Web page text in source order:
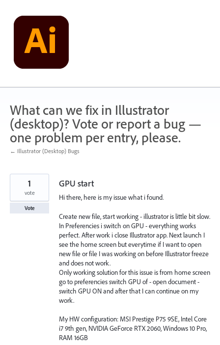
content
What can we fix in Illustrator
(desktop)? Vote or report a bug —
one problem per entry, please.
← Illustrator (Desktop) Bugs
GPU start
Hi there, here is my issue what i found.
Create new file, start working - illustrator is little bit slow.
In Preferencies i switch on GPU - everything works
perfect. After work i close Illustrator app. Next launch I
see the home screen but everytime if I want to open
new file or file I was working on before Illustrator freeze
and does not work.
Only working solution for this issue is from home screen
go to preferencies switch GPU of - open document -
switch GPU ON and after that I can continue on my
work.
My HW configuration: MSI Prestige P75 9SE, Intel Core
i7 9th gen, NVIDIA GeForce RTX 2060, Windows 10 Pro,
RAM 16GB
1
vote
Vote